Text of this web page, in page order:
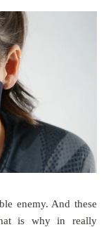
enemy. And these
is why in really